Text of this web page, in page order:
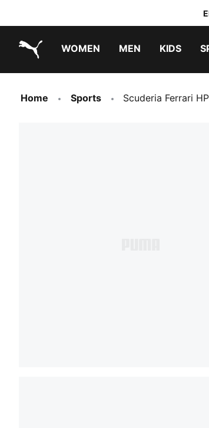
WOMEN MEN KIDS
Home Sports Scuderia Ferrari